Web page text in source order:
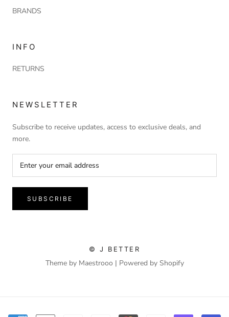
BRANDS
INFO
RETURNS
NEWSLETTER
Subscribe to receive updates, access to exclusive deals, and
more.
SUBSCRIBE
© J BETTER
Theme by Maestrooo | Powered by Shopify